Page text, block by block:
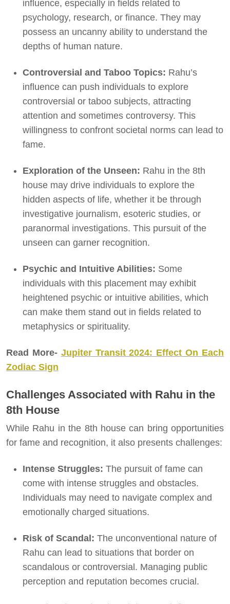
influence, especially in fields related to
psychology, research, or finance. They may
possess an uncanny ability to understand the
depths of human nature.
Controversial and Taboo Topics: Rahu’s
influence can push individuals to explore
controversial or taboo subjects, attracting
attention and sometimes controversy. This
willingness to confront societal norms can lead to
fame.
Exploration of the Unseen: Rahu in the 8th
house may drive individuals to explore the
hidden aspects of life, whether it be through
investigative journalism, esoteric studies, or
paranormal investigations. This pursuit of the
unseen can garner recognition.
Psychic and Intuitive Abilities: Some
individuals with this placement may exhibit
heightened psychic or intuitive abilities, which
can make them stand out in fields related to
metaphysics or spirituality.
Read More- Jupiter Transit 2024: Effect On Each
Zodiac Sign
Challenges Associated with Rahu in the
8th House
While Rahu in the 8th house can bring opportunities
for fame and recognition, it also presents challenges:
Intense Struggles: The pursuit of fame can
come with intense struggles and obstacles.
Individuals may need to navigate complex and
emotionally charged situations.
Risk of Scandal: The unconventional nature of
Rahu can lead to situations that border on
scandalous or controversial. Managing public
perception and reputation becomes crucial.